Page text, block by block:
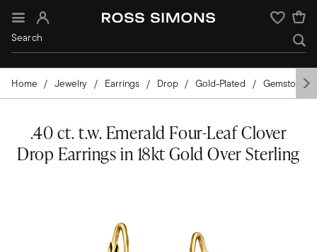
Sign In Wishlist
Home Jewelry Earrings Drop Gold-Plated Gemstones
.40 ct. t.w. Emerald Four-Leaf Clover
Drop Earrings in 18kt Gold Over Sterling